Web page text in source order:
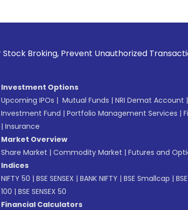
Unauthorized Transactions in your
Investment Options
Upcoming IPOs | Mutual Funds | NRI Demat Account |
Investment Fund | Portfolio Management Services |
| Insurance
Market Overview
Share Market | Commodity Market | Futures and
Indices
NIFTY 50 | BSE SENSEX | BANK NIFTY | BSE Smallcap |
100 | BSE SENSEX 50
Financial Calculators